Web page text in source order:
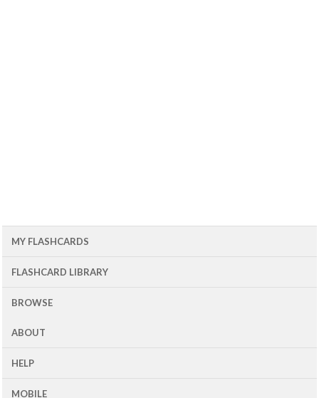
MY FLASHCARDS
FLASHCARD LIBRARY
BROWSE
ABOUT
HELP
MOBILE